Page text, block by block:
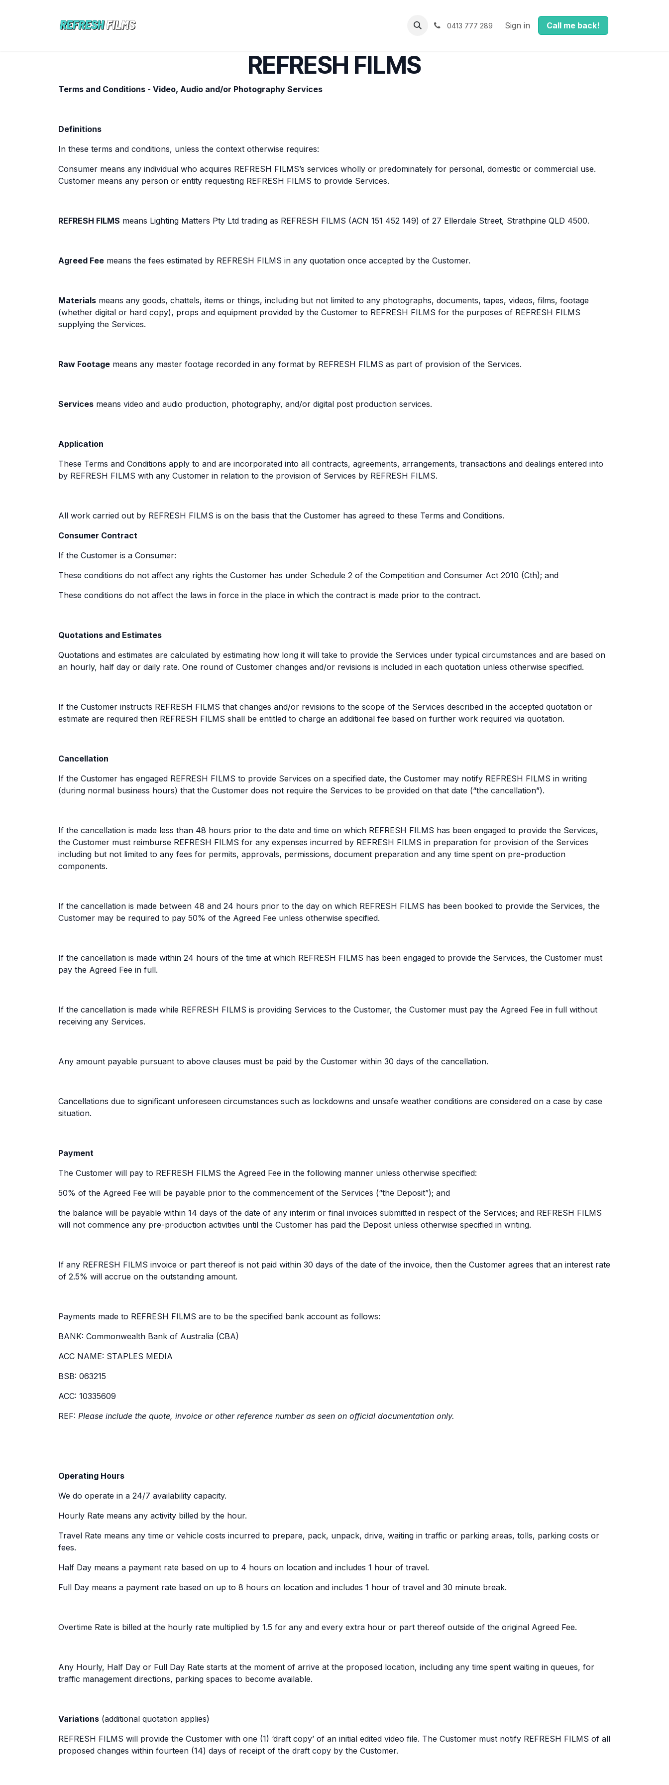
0413 777 289 Sign in Call me back!
REFRESH FILMS
Terms and Conditions - Video, Audio and/or Photography Services
Definitions
In these terms and conditions, unless the context otherwise requires:
Consumer means any individual who acquires REFRESH FILMS’s services wholly or predominately for personal, domestic or commercial use.
Customer means any person or entity requesting REFRESH FILMS to provide Services.
REFRESH FILMS means Lighting Matters Pty Ltd trading as REFRESH FILMS (ACN 151 452 149) of 27 Ellerdale Street, Strathpine QLD 4500.
Agreed Fee means the fees estimated by REFRESH FILMS in any quotation once accepted by the Customer.
Materials means any goods, chattels, items or things, including but not limited to any photographs, documents, tapes, videos, films, footage
(whether digital or hard copy), props and equipment provided by the Customer to REFRESH FILMS for the purposes of REFRESH FILMS
supplying the Services.
Raw Footage means any master footage recorded in any format by REFRESH FILMS as part of provision of the Services.
Services means video and audio production, photography, and/or digital post production services.
Application
These Terms and Conditions apply to and are incorporated into all contracts, agreements, arrangements, transactions and dealings entered into
by REFRESH FILMS with any Customer in relation to the provision of Services by REFRESH FILMS.
All work carried out by REFRESH FILMS is on the basis that the Customer has agreed to these Terms and Conditions.
Consumer Contract
If the Customer is a Consumer:
These conditions do not affect any rights the Customer has under Schedule 2 of the Competition and Consumer Act 2010 (Cth); and
These conditions do not affect the laws in force in the place in which the contract is made prior to the contract.
Quotations and Estimates
Quotations and estimates are calculated by estimating how long it will take to provide the Services under typical circumstances and are based on
an hourly, half day or daily rate. One round of Customer changes and/or revisions is included in each quotation unless otherwise specified.
If the Customer instructs REFRESH FILMS that changes and/or revisions to the scope of the Services described in the accepted quotation or
estimate are required then REFRESH FILMS shall be entitled to charge an additional fee based on further work required via quotation.
Cancellation
If the Customer has engaged REFRESH FILMS to provide Services on a specified date, the Customer may notify REFRESH FILMS in writing
(during normal business hours) that the Customer does not require the Services to be provided on that date (“the cancellation”).
If the cancellation is made less than 48 hours prior to the date and time on which REFRESH FILMS has been engaged to provide the Services,
the Customer must reimburse REFRESH FILMS for any expenses incurred by REFRESH FILMS in preparation for provision of the Services
including but not limited to any fees for permits, approvals, permissions, document preparation and any time spent on pre-production
components.
If the cancellation is made between 48 and 24 hours prior to the day on which REFRESH FILMS has been booked to provide the Services, the
Customer may be required to pay 50% of the Agreed Fee unless otherwise specified.
If the cancellation is made within 24 hours of the time at which REFRESH FILMS has been engaged to provide the Services, the Customer must
pay the Agreed Fee in full.
If the cancellation is made while REFRESH FILMS is providing Services to the Customer, the Customer must pay the Agreed Fee in full without
receiving any Services.
Any amount payable pursuant to above clauses must be paid by the Customer within 30 days of the cancellation.
Cancellations due to significant unforeseen circumstances such as lockdowns and unsafe weather conditions are considered on a case by case
situation.
Payment
The Customer will pay to REFRESH FILMS the Agreed Fee in the following manner unless otherwise specified:
50% of the Agreed Fee will be payable prior to the commencement of the Services (“the Deposit”); and
the balance will be payable within 14 days of the date of any interim or final invoices submitted in respect of the Services; and REFRESH FILMS
will not commence any pre-production activities until the Customer has paid the Deposit unless otherwise specified in writing.
If any REFRESH FILMS invoice or part thereof is not paid within 30 days of the date of the invoice, then the Customer agrees that an interest rate
of 2.5% will accrue on the outstanding amount.
Payments made to REFRESH FILMS are to be the specified bank account as follows:
BANK: Commonwealth Bank of Australia (CBA)
ACC NAME: STAPLES MEDIA
BSB: 063215
ACC: 10335609
REF: Please include the quote, invoice or other reference number as seen on official documentation only.
Operating Hours
We do operate in a 24/7 availability capacity.
Hourly Rate means any activity billed by the hour.
Travel Rate means any time or vehicle costs incurred to prepare, pack, unpack, drive, waiting in traffic or parking areas, tolls, parking costs or
fees.
Half Day means a payment rate based on up to 4 hours on location and includes 1 hour of travel.
Full Day means a payment rate based on up to 8 hours on location and includes 1 hour of travel and 30 minute break.
Overtime Rate is billed at the hourly rate multiplied by 1.5 for any and every extra hour or part thereof outside of the original Agreed Fee.
Any Hourly, Half Day or Full Day Rate starts at the moment of arrive at the proposed location, including any time spent waiting in queues, for
traffic management directions, parking spaces to become available.
Variations (additional quotation applies)
REFRESH FILMS will provide the Customer with one (1) ‘draft copy’ of an initial edited video file. The Customer must notify REFRESH FILMS of all
proposed changes within fourteen (14) days of receipt of the draft copy by the Customer.